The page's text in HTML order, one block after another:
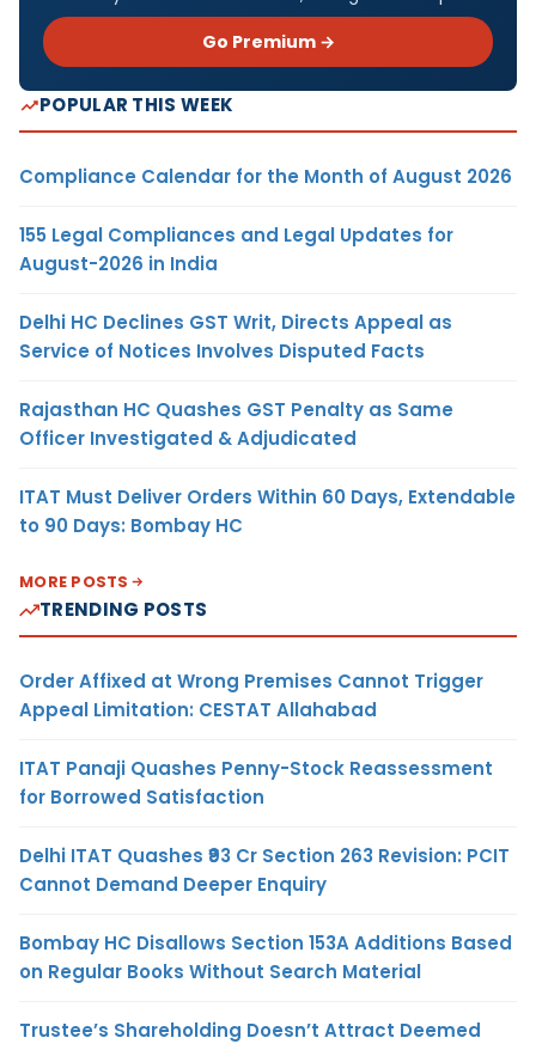
Go Premium →
POPULAR THIS WEEK
Compliance Calendar for the Month of August 2026
155 Legal Compliances and Legal Updates for
August-2026 in India
Delhi HC Declines GST Writ, Directs Appeal as
Service of Notices Involves Disputed Facts
Rajasthan HC Quashes GST Penalty as Same
Officer Investigated & Adjudicated
ITAT Must Deliver Orders Within 60 Days, Extendable
to 90 Days: Bombay HC
MORE POSTS
TRENDING POSTS
Order Affixed at Wrong Premises Cannot Trigger
Appeal Limitation: CESTAT Allahabad
ITAT Panaji Quashes Penny-Stock Reassessment
for Borrowed Satisfaction
Delhi ITAT Quashes ₹93 Cr Section 263 Revision: PCIT
Cannot Demand Deeper Enquiry
Bombay HC Disallows Section 153A Additions Based
on Regular Books Without Search Material
Trustee’s Shareholding Doesn’t Attract Deemed